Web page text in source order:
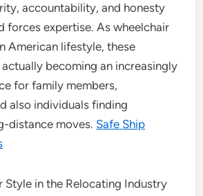
accountability, and honesty
forces expertise. As wheelchair
American lifestyle, these
becoming an increasingly
for family members,
also individuals finding
distance moves. Safe Ship
Style in the Relocating Industry